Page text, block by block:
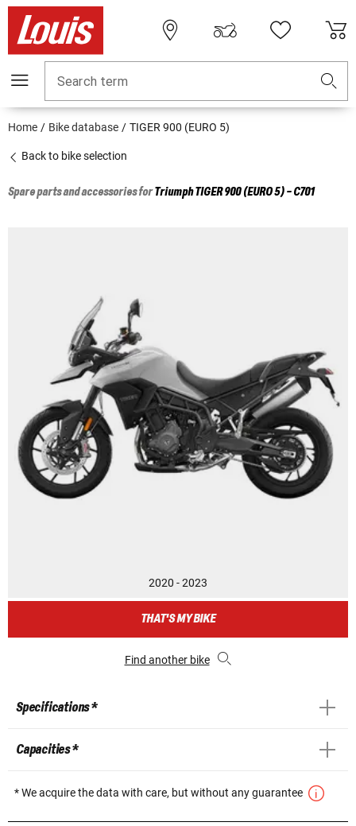
Search term
Home Bike database TIGER 900 (EURO 5)
Back to bike selection
Spare parts and accessories forTriumphTIGER 900 (EURO 5) - C701
2020 - 2023
THAT'S MY BIKE
Find another bike
Specifications *
Capacities *
* We acquire the data with care, but without any guarantee